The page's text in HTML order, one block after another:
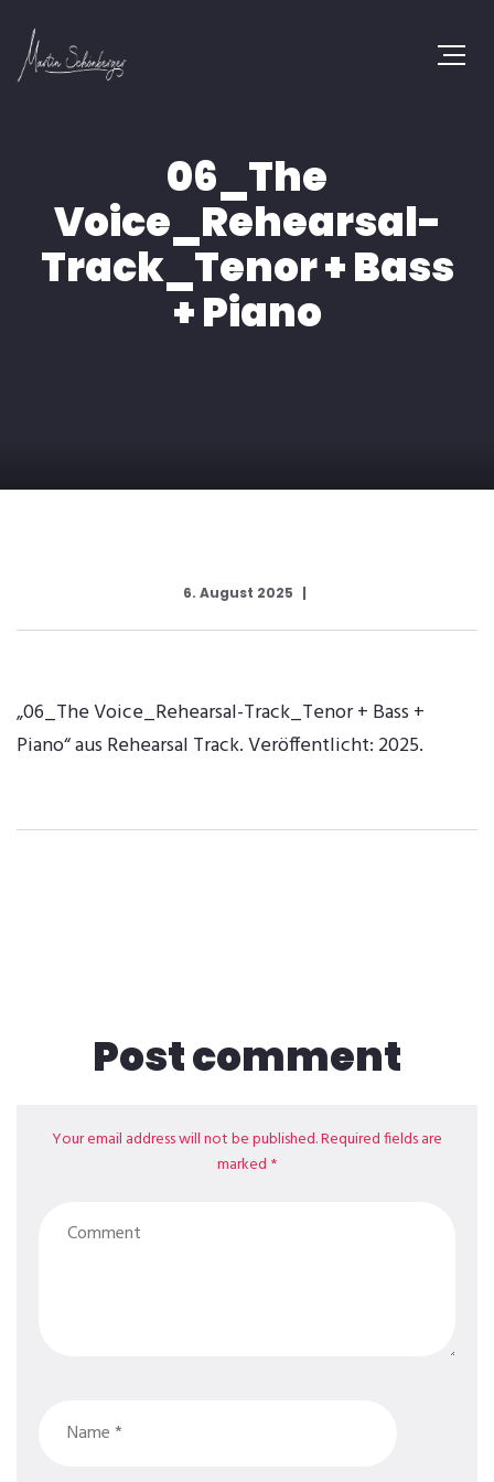
06_The
Voice_Rehearsal-
Track_Tenor + Bass
+ Piano
6. August 2025
„06_The Voice_Rehearsal-Track_Tenor + Bass +
Piano“ aus Rehearsal Track. Veröffentlicht: 2025.
Post comment
Your email address will not be published. Required fields are
marked *